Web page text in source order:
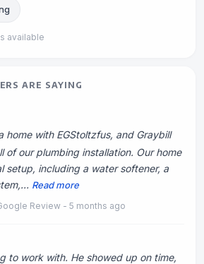
available
ARE SAYING
home with EGStoltzfus, and Graybill
of our plumbing installation. Our home
setup, including a water softener, a
Read more
Review - 5 months ago
to work with. He showed up on time,